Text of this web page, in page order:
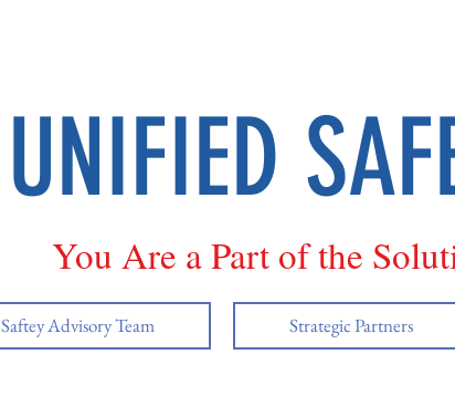
UNIFIED
You Are a Part of the
Saftey Advisory Team Strategic Partners